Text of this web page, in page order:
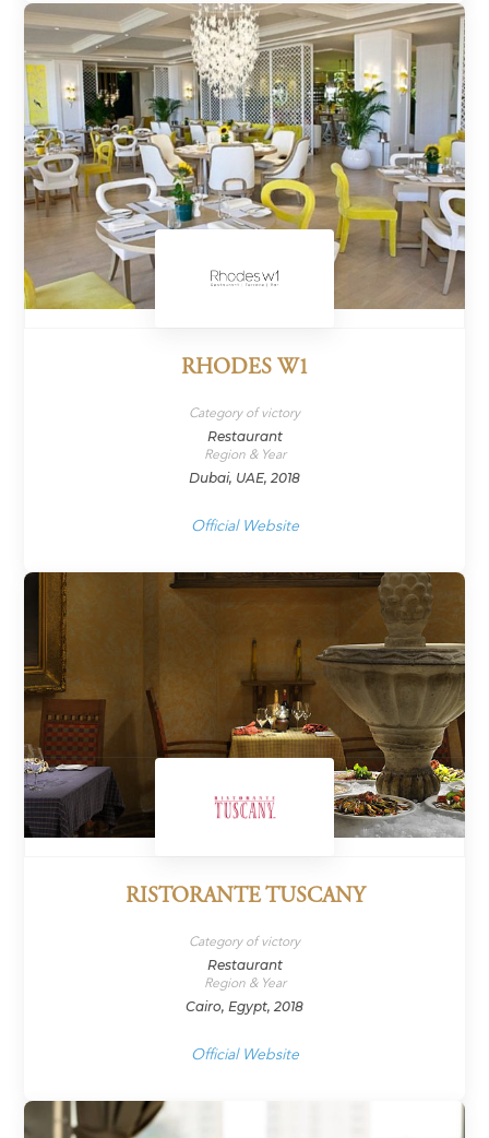
RHODES W1
Category of victory
Restaurant
Region & Year
Dubai, UAE, 2018
Official Website
RISTORANTE TUSCANY
Category of victory
Restaurant
Region & Year
Cairo, Egypt, 2018
Official Website